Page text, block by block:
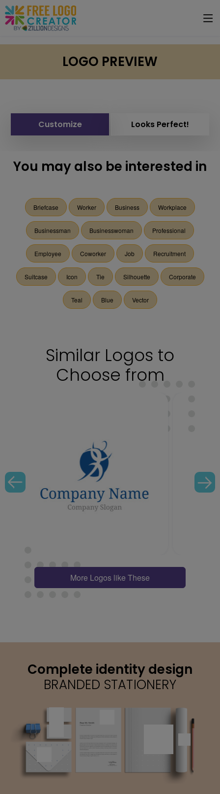
LOGO PREVIEW
Customize Looks Perfect!
You may also be interested in
Briefcase Worker Business Workplace
Businessman Businesswoman Professional
Employee Coworker Job Recruitment
Suitcase Icon Tie Silhouette Corporate
Teal Blue Vector
Similar Logos to
Choose from
More Logos like These
Complete identity design
BRANDED STATIONERY